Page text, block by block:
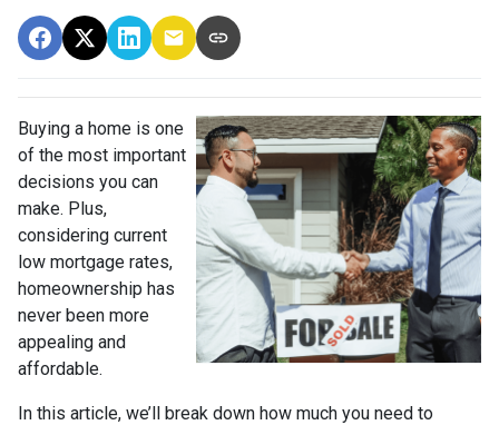
Buying a home is one
of the most important
decisions you can
make. Plus,
considering current
low mortgage rates,
homeownership has
never been more
appealing and
affordable.
In this article, we’ll break down how much you need to